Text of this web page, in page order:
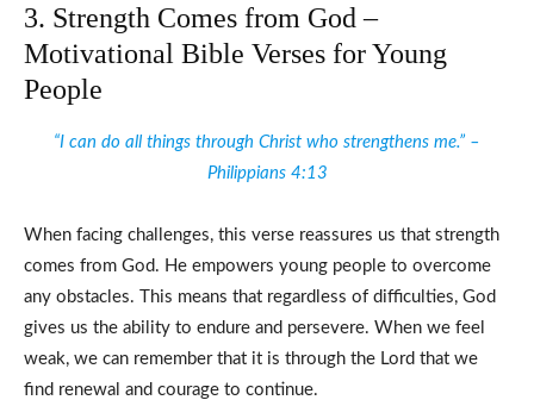
3. Strength Comes from God –
Motivational Bible Verses for Young
People
“I can do all things through Christ who strengthens me.” –
Philippians 4:13
When facing challenges, this verse reassures us that strength
comes from God. He empowers young people to overcome
any obstacles. This means that regardless of difficulties, God
gives us the ability to endure and persevere. When we feel
weak, we can remember that it is through the Lord that we
find renewal and courage to continue.